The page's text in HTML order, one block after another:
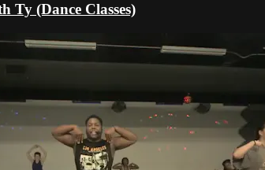
Ty (Dance Classes)